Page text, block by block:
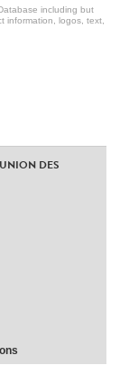
including but
information, logos, text,
DES